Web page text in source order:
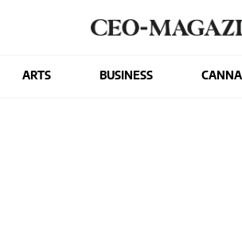
ARTS BUSINESS